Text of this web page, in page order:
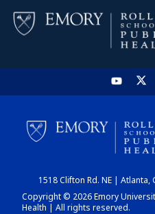
1518 Clifton Rd. NE | Atlanta,
Copyright © 2026 Emory
Health | All rights reserved.